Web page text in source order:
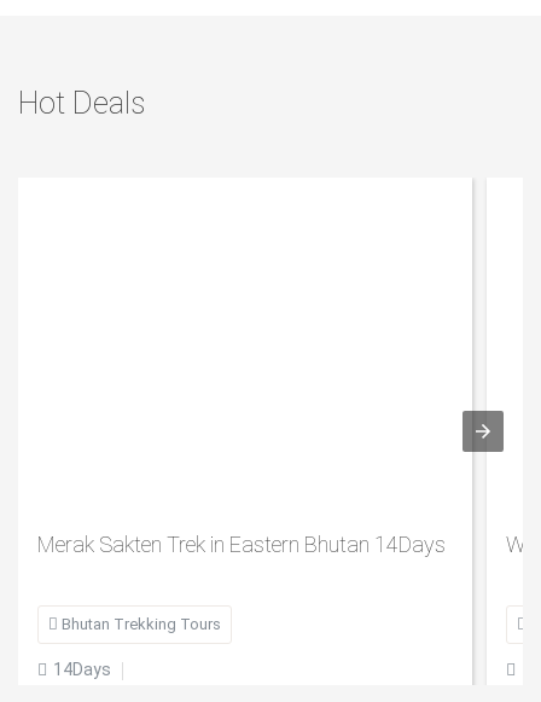
Hot Deals
Merak Sakten Trek in Eastern Bhutan 14Days
 Bhutan Trekking Tours
 14Days

